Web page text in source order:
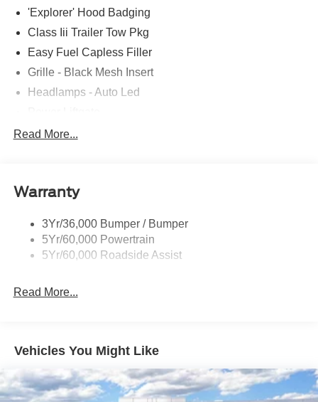
'Explorer' Hood Badging
Class Iii Trailer Tow Pkg
Easy Fuel Capless Filler
Grille - Black Mesh Insert
Headlamps - Auto Led
Privacy Glass - Rear Doors
Trailer Sway Control
Variable Interval Wipers
Read More...
Warranty
3Yr/36,000 Bumper / Bumper
5Yr/60,000 Powertrain
5Yr/60,000 Roadside Assist
Read More...
Vehicles You Might Like